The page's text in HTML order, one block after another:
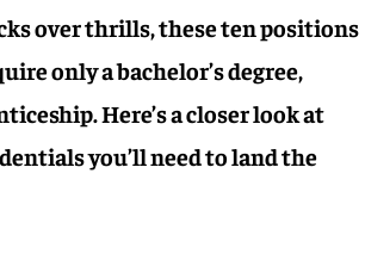
over thrills, these ten positions
only a bachelor’s degree,
Here’s a closer look at
you’ll need to land the